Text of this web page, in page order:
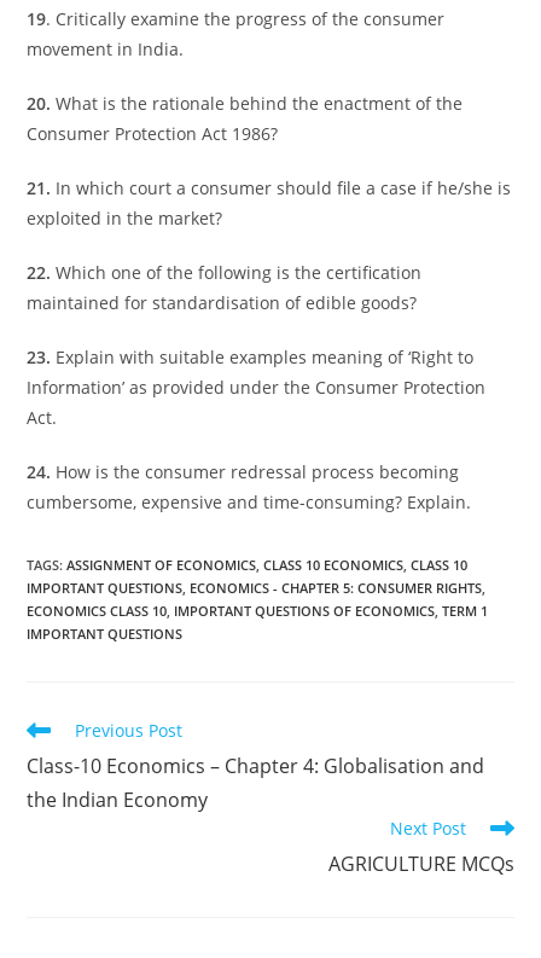
19. Critically examine the progress of the consumer
movement in India.
20.What is the rationale behind the enactment of the
Consumer Protection Act 1986?
21. In which court a consumer should file a case if he/she is
exploited in the market?
22. Which one of the following is the certification
maintained for standardisation of edible goods?
23. Explain with suitable examples meaning of ‘Right to
Information’ as provided under the Consumer Protection
Act.
24. How is the consumer redressal process becoming
cumbersome, expensive and time-consuming? Explain.
TAGS:ASSIGNMENT OF ECONOMICS, CLASS 10 ECONOMICS, CLASS 10
IMPORTANT QUESTIONS, ECONOMICS - CHAPTER 5: CONSUMER RIGHTS,
ECONOMICS CLASS 10, IMPORTANT QUESTIONS OF ECONOMICS, TERM 1
IMPORTANT QUESTIONS
Read
more
articles
Previous Post
Class-10 Economics – Chapter 4: Globalisation and
the Indian Economy
Next Post
AGRICULTURE MCQs